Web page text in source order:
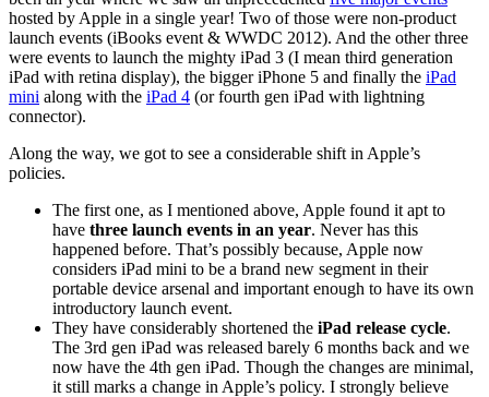
hosted by Apple in a single year! Two of those were non-product
launch events (iBooks event & WWDC 2012). And the other three
were events to launch the mighty iPad 3 (I mean third generation
iPad with retina display), the bigger iPhone 5 and finally the iPad
mini along with the iPad 4 (or fourth gen iPad with lightning
connector).
Along the way, we got to see a considerable shift in Apple’s
policies.
The first one, as I mentioned above, Apple found it apt to
have three launch events in an year. Never has this
happened before. That’s possibly because, Apple now
considers iPad mini to be a brand new segment in their
portable device arsenal and important enough to have its own
introductory launch event.
They have considerably shortened the iPad release cycle.
The 3rd gen iPad was released barely 6 months back and we
now have the 4th gen iPad. Though the changes are minimal,
it still marks a change in Apple’s policy. I strongly believe